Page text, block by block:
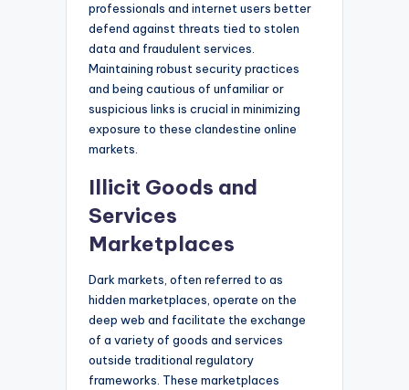
professionals and internet users better
defend against threats tied to stolen
data and fraudulent services.
Maintaining robust security practices
and being cautious of unfamiliar or
suspicious links is crucial in minimizing
exposure to these clandestine online
markets.
Illicit Goods and
Services
Marketplaces
Dark markets, often referred to as
hidden marketplaces, operate on the
deep web and facilitate the exchange
of a variety of goods and services
outside traditional regulatory
frameworks. These marketplaces